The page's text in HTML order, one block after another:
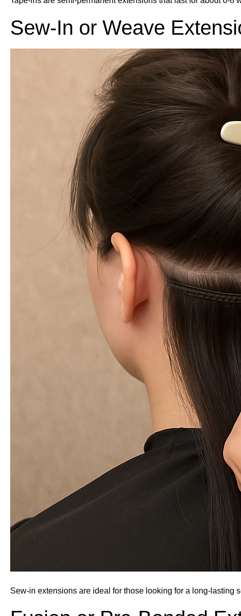
Sew-In or Weave
Sew-in extensions are ideal for those looking for a long-lasting